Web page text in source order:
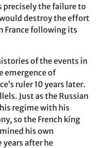
precisely the failure to
destroy the effort
France following its
of the events in
emergence of
ruler 10 years later.
Just as the Russian
regime with his
so the French king
his own
after he